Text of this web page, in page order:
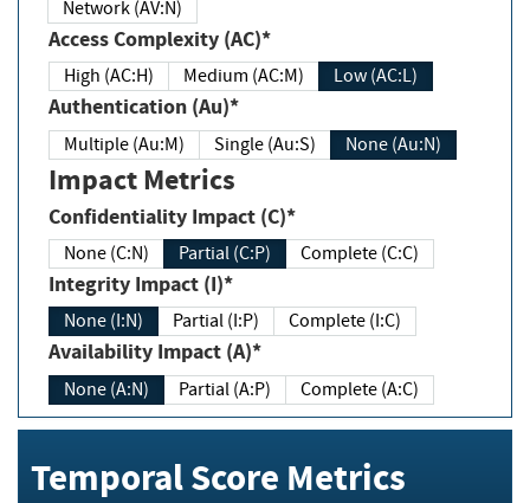
Network (AV:N)
Access Complexity (AC)*
High (AC:H) Medium (AC:M) Low (AC:L)
Authentication (Au)*
Multiple (Au:M) Single (Au:S) None (Au:N)
Impact Metrics
Confidentiality Impact (C)*
None (C:N) Partial (C:P) Complete (C:C)
Integrity Impact (I)*
None (I:N) Partial (I:P) Complete (I:C)
Availability Impact (A)*
None (A:N) Partial (A:P) Complete (A:C)
Temporal Score Metrics